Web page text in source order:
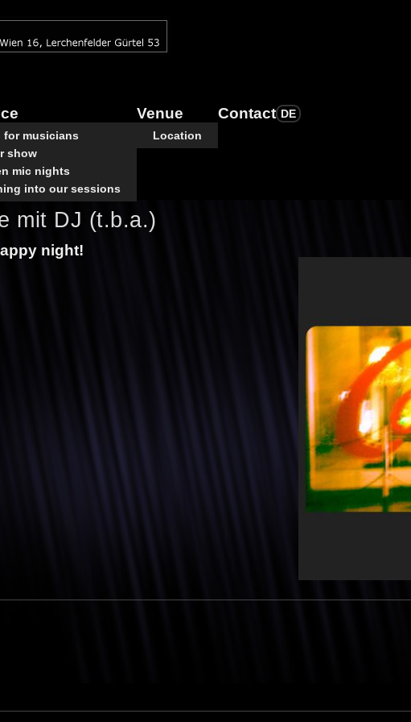
for musicians
show
mic nights
into our sessions
Venue
Location
Contact DE
mit DJ (t.b.a.)
night!